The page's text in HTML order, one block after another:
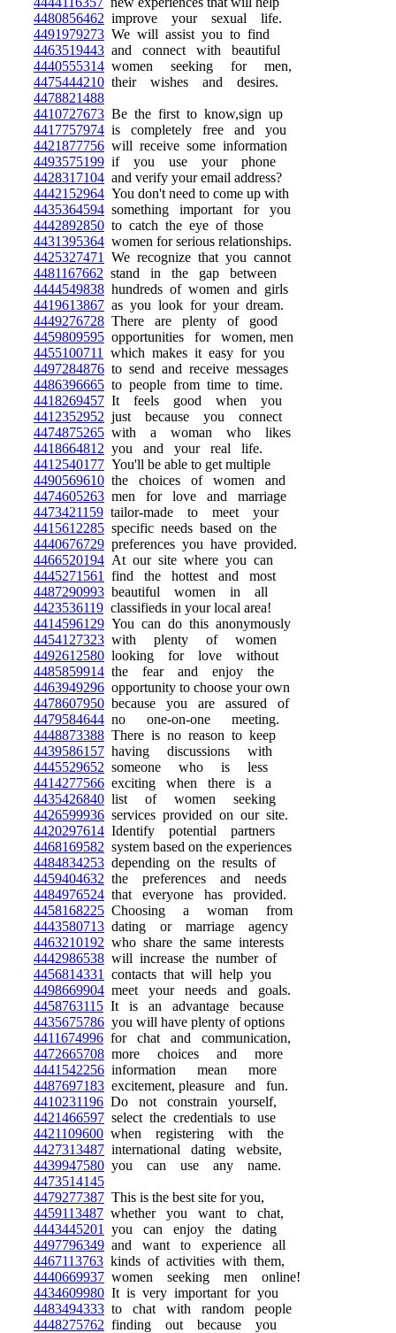
4480856462 improve your sexual life.
4491979273 We will assist you to find
4463519443 and connect with beautiful
4440555314 women seeking for men,
4475444210 their wishes and desires.
4478821488
4410727673 Be the first to know,sign up
4417757974 is completely free and you
4421877756 will receive some information
4493575199 if you use your phone
4428317104 and verify your email address?
4442152964 You don't need to come up with
4435364594 something important for you
4442892850 to catch the eye of those
4431395364 women for serious relationships.
4425327471
We recognize that you cannot
4481167662 stand in the gap between
4444549838 hundreds of women and girls
4419613867 as you look for your dream.
4449276728 There are plenty of good
4459809595 opportunities for women, men
4455100711
which makes it easy for you
4497284876 to send and receive messages
4486396665 to people from time to time.
4418269457 It feels good when you
4412352952 just because you connect
4474875265 with a woman who likes
4418664812 you and your real life.
4412540177 You'll be able to get multiple
4490569610 the choices of women and
4474605263 men for love and marriage
4473421159 tailor-made to meet your
4415612285 specific needs based on the
4440676729 preferences you have provided.
4466520194 At our site where you can
4445271561
find the hottest and most
4487290993 beautiful women in all
4423536119 classifieds in your local area!
4414596129 You can do this anonymously
4454127323 with plenty of women
4492612580 looking for love without
4485859914 the fear and enjoy the
4463949296 opportunity to choose your own
4478607950 because you are assured of
4479584644 no one-on-one meeting.
4448873388 There is no reason to keep
4439586157 having discussions with
4445529652 someone who is less
4414277566 exciting when there is a
4435426840 list of women seeking
4426599936 services provided on our site.
4420297614 Identify potential partners
4468169582 system based on the experiences
4484834253 depending on the results of
4459404632 the preferences and needs
4484976524 that everyone has provided.
4458168225 Choosing a woman from
4443580713 dating or marriage agency
4463210192 who share the same interests
4442986538 will increase the number of
4456814331
contacts that will help you
4498669904 meet your needs and goals.
4458763115 It is an advantage because
4435675786 you will have plenty of options
4411674996 for chat and communication,
4472665708 more choices and more
4441542256 information mean more
4487697183 excitement, pleasure and fun.
4410231196 Do not constrain yourself,
4421466597 select the credentials to use
4421109600 when registering with the
4427313487 international dating website,
4439947580 you can use any name.
4473514145
4479277387 This is the best site for you,
4459113487 whether you want to chat,
4443445201
you can enjoy the dating
4497796349 and want to experience all
4467113763 kinds of activities with them,
4440669937 women seeking men online!
4434609980 It is very important for you
4483494333 to chat with random people
4448275762 finding out because you